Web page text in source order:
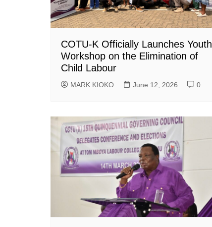
COTU-K Officially Launches Youth
Workshop on the Elimination of
Child Labour
MARK KIOKO June 12, 2026 0